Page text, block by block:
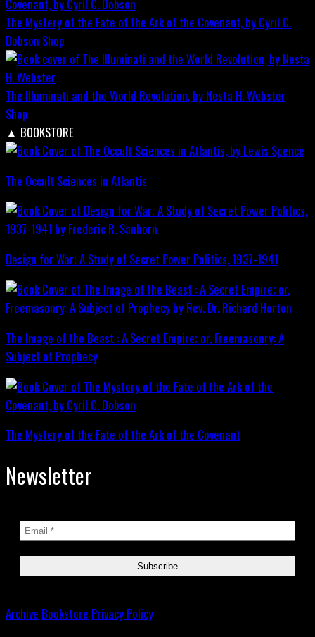
The Mystery of the Fate of the Ark of the Covenant, by Cyril C.
Dobson Shop
The Illuminati and the World Revolution, by Nesta H. Webster
Shop
▲ BOOKSTORE
The Occult Sciences in Atlantis
Design for War; A Study of Secret Power Politics, 1937-1941
The Image of the Beast : A Secret Empire; or, Freemasonry: A
Subject of Prophecy
The Mystery of the Fate of the Ark of the Covenant
Newsletter
Archive Bookstore Privacy Policy